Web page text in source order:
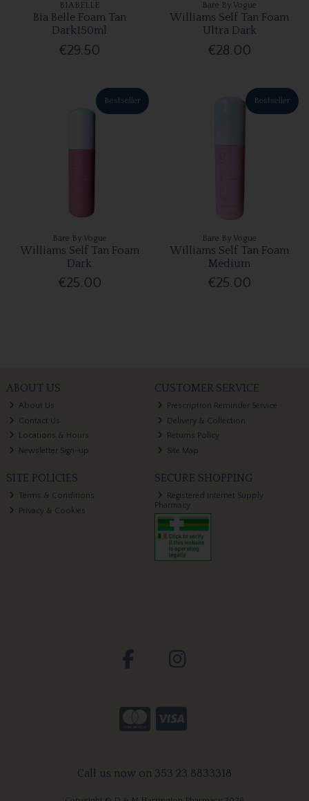
BIABELLE
Bia Belle Foam Tan
Dark150ml
€29.50
Bare By Vogue
Williams Self Tan Foam
Ultra Dark
€28.00
Bestseller
Bare By Vogue
Williams Self Tan Foam
Dark
€25.00
Bestseller
Bare By Vogue
Williams Self Tan Foam
Medium
€25.00
ABOUT US
About Us
Contact Us
Locations & Hours
Newsletter Sign-up
CUSTOMER SERVICE
Prescription Reminder Service
Delivery & Collection
Returns Policy
Site Map
SITE POLICIES
Terms & Conditions
Privacy & Cookies
SECURE SHOPPING
Registered Internet Supply
Pharmacy
Call us now on 353 23 8833318